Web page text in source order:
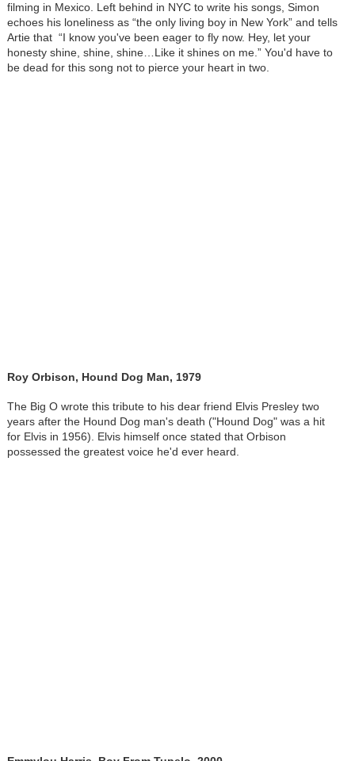
filming in Mexico. Left behind in NYC to write his songs, Simon
echoes his loneliness as “the only living boy in New York” and tells
Artie that “I know you've been eager to fly now. Hey, let your
honesty shine, shine, shine…Like it shines on me.” You'd have to
be dead for this song not to pierce your heart in two.
Roy Orbison, Hound Dog Man, 1979
The Big O wrote this tribute to his dear friend Elvis Presley two
years after the Hound Dog man's death ("Hound Dog" was a hit
for Elvis in 1956). Elvis himself once stated that Orbison
possessed the greatest voice he'd ever heard.